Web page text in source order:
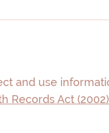
and use
Records Act (2002)